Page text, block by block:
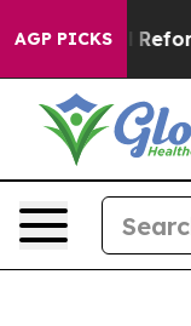
AGP PICKS